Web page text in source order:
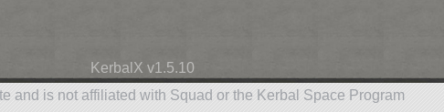
KerbalX v1.5.10
and is not affiliated with Squad or the Kerbal Space Program